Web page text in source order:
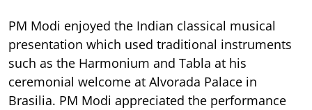
PM Modi enjoyed the Indian classical musical
presentation which used traditional instruments
such as the Harmonium and Tabla at his
ceremonial welcome at Alvorada Palace in
Brasilia. PM Modi appreciated the performance